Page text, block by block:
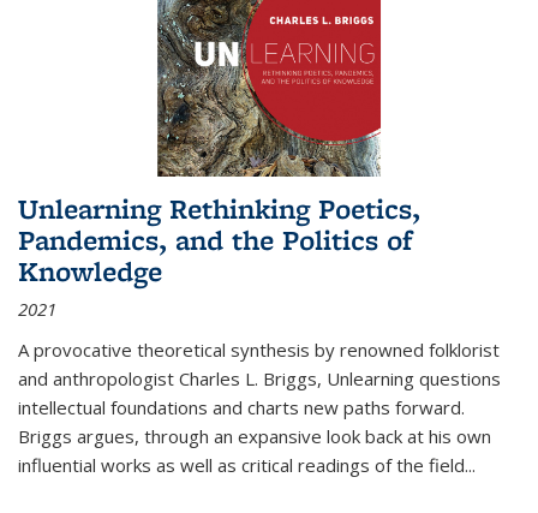
Unlearning Rethinking Poetics,
Pandemics, and the Politics of
Knowledge
2021
A provocative theoretical synthesis by renowned folklorist
and anthropologist Charles L. Briggs, Unlearning questions
intellectual foundations and charts new paths forward.
Briggs argues, through an expansive look back at his own
influential works as well as critical readings of the field...